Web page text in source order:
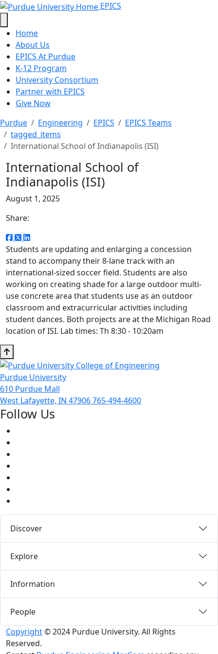
International School of
Skip to main content EPICS
Home
About Us
EPICS At Purdue
K-12 Program
University Consortium
Partner with EPICS
Give Now
Purdue
Engineering EPICS
EPICS Teams
tagged_items
International School of Indianapolis (ISI)
International School of
Indianapolis (ISI)
August 1, 2025
Share:
Students are updating and enlarging a concession
stand to accompany their 8-lane track with an
international-sized soccer field. Students are also
working on creating shade for a large outdoor multi-
use concrete area that students use as an outdoor
classroom and extracurricular activities including
student dances. Both projects are at the Michigan Road
location of ISI. Lab times: Th 8:30 - 10:20am
Purdue University
610 Purdue Mall
West Lafayette, IN 47906765-494-4600
Follow Us
Discover
Explore
Information
People
Copyright© 2024 Purdue University. All Rights
Reserved.